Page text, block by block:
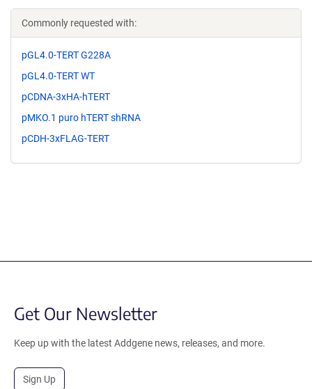
Commonly requested with:
pGL4.0-TERT G228A
pGL4.0-TERT WT
pCDNA-3xHA-hTERT
pMKO.1 puro hTERT shRNA
pCDH-3xFLAG-TERT
Get Our Newsletter
Keep up with the latest Addgene news, releases, and more.
Sign Up